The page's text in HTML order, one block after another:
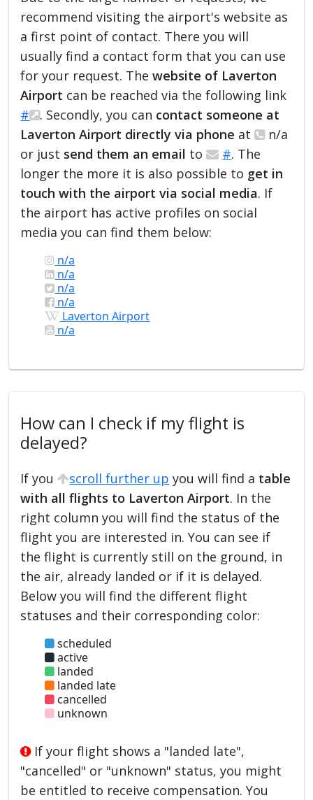
recommend visiting the airport's website as
a first point of contact. There you will
usually find a contact form that you can use
for your request. Thewebsite of Laverton
Airport can be reached via the following link
#
. Secondly, you can contact someone at
Laverton Airport directly via phone at
n/a
or just send them an email to #. The
longer the more it is also possible to get in
touch with the airport via social media. If
the airport has active profiles on social
media you can find them below:
n/a
n/a
n/a
n/a
Laverton Airport
n/a
How can I check if my flight is
delayed?
If you scroll further up you will find a table
with all flights to Laverton Airport. In the
right column you will find the status of the
flight you are interested in. You can see if
the flight is currently still on the ground, in
the air, already landed or if it is delayed.
Below you will find the different flight
statuses and their corresponding color:
scheduled
active
landed
landed late
cancelled
unknown
If your flight shows a "landed late",
"cancelled" or "unknown" status, you might
be entitled to receive compensation. You